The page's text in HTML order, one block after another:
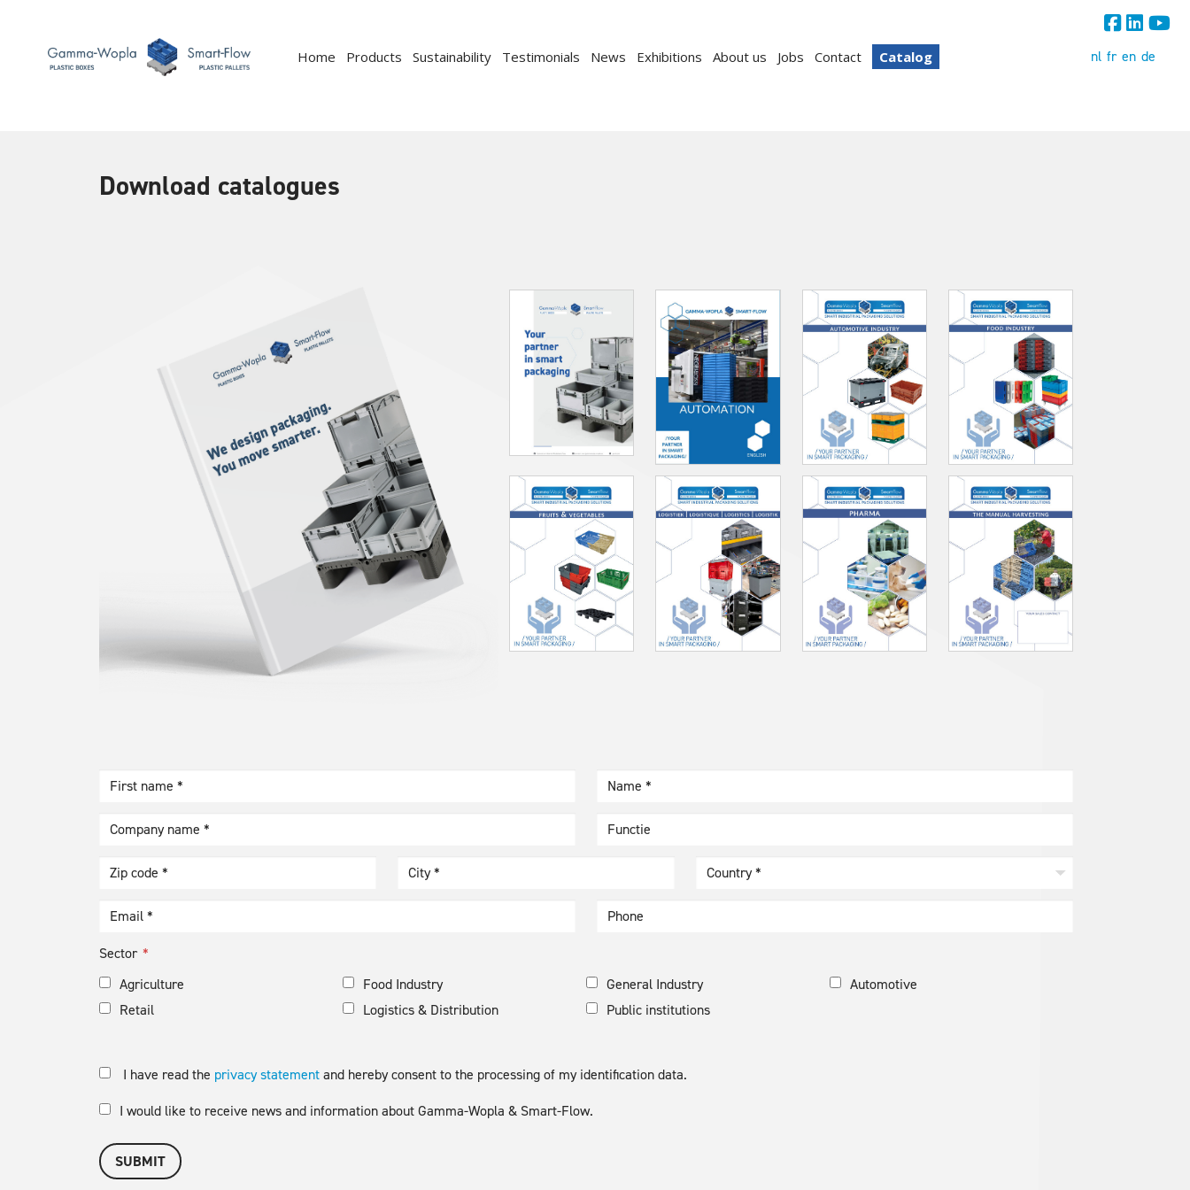
Home Products Sustainability Testimonials News Exhibitions About us Jobs Contact Catalog nl fr en de
Download catalogues
Country *
Sector
Agriculture
Food Industry General Industry
Automotive
Retail
Logistics & Distribution Public institutions
I have read the privacy statementand hereby consent to the processing of my identification data.
I would like to receive news and information about Gamma-Wopla & Smart-Flow.
SUBMIT